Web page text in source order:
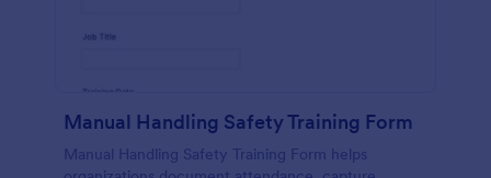
Manual Handling Safety Training Form
Manual Handling Safety Training Form helps